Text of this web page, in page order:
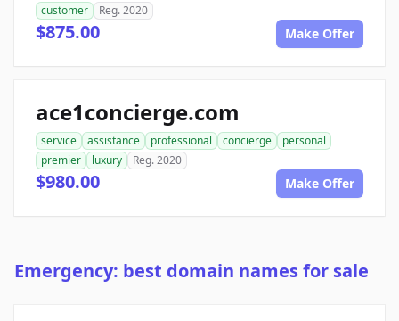
customer
Reg. 2020
$875.00 Make Offer
ace1concierge.com
service assistance professional concierge
personal
premier
luxury Reg. 2020
$980.00 Make Offer
Emergency: best domain names for sale